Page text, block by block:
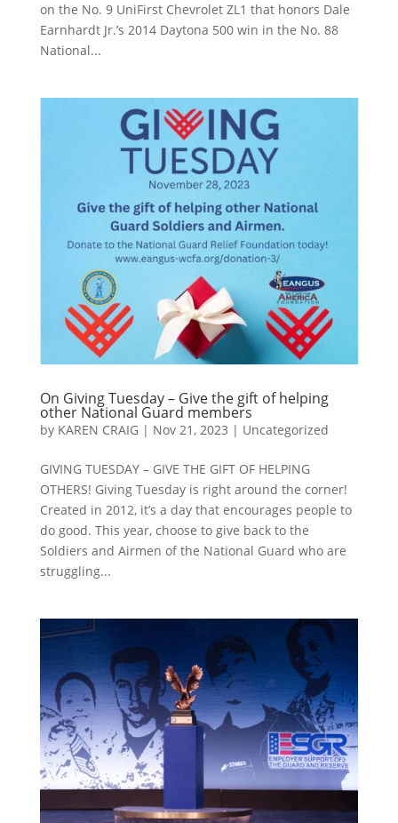
on the No. 9 UniFirst Chevrolet ZL1 that honors Dale
Earnhardt Jr.’s 2014 Daytona 500 win in the No. 88
National...
On Giving Tuesday – Give the gift of helping
other National Guard members
by KAREN CRAIG| Nov 21, 2023 | Uncategorized
GIVING TUESDAY – GIVE THE GIFT OF HELPING
OTHERS! Giving Tuesday is right around the corner!
Created in 2012, it’s a day that encourages people to
do good. This year, choose to give back to the
Soldiers and Airmen of the National Guard who are
struggling...